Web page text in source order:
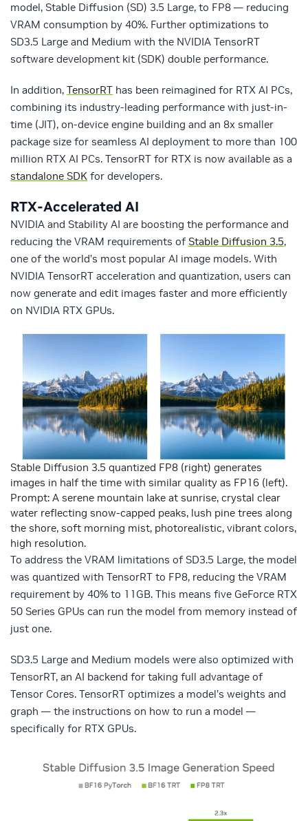
model, Stable Diffusion (SD) 3.5 Large, to FP8 — reducing
VRAM consumption by 40%. Further optimizations to
SD3.5 Large and Medium with the NVIDIA TensorRT
software development kit (SDK) double performance.
In addition, TensorRT has been reimagined for RTX AI PCs,
combining its industry-leading performance with just-in-
time (JIT), on-device engine building and an 8x smaller
package size for seamless AI deployment to more than 100
million RTX AI PCs. TensorRT for RTX is now available as a
standalone SDK for developers.
RTX-Accelerated AI
NVIDIA and Stability AI are boosting the performance and
reducing the VRAM requirements of Stable Diffusion 3.5,
one of the world’s most popular AI image models. With
NVIDIA TensorRT acceleration and quantization, users can
now generate and edit images faster and more efficiently
on NVIDIA RTX GPUs.
Stable Diffusion 3.5 quantized FP8 (right) generates
images in half the time with similar quality as FP16 (left).
Prompt: A serene mountain lake at sunrise, crystal clear
water reflecting snow-capped peaks, lush pine trees along
the shore, soft morning mist, photorealistic, vibrant colors,
high resolution.
To address the VRAM limitations of SD3.5 Large, the model
was quantized with TensorRT to FP8, reducing the VRAM
requirement by 40% to 11GB. This means five GeForce RTX
50 Series GPUs can run the model from memory instead of
just one.
SD3.5 Large and Medium models were also optimized with
TensorRT, an AI backend for taking full advantage of
Tensor Cores. TensorRT optimizes a model’s weights and
graph — the instructions on how to run a model —
specifically for RTX GPUs.